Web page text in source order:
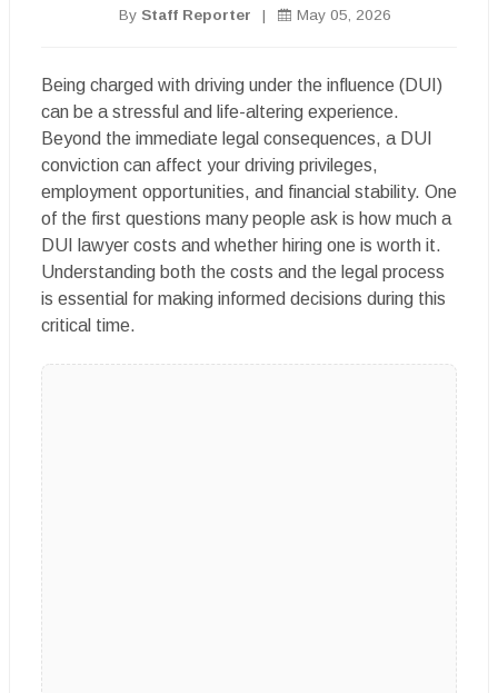
By Staff Reporter | May 05, 2026
Being charged with driving under the influence (DUI)
can be a stressful and life-altering experience.
Beyond the immediate legal consequences, a DUI
conviction can affect your driving privileges,
employment opportunities, and financial stability. One
of the first questions many people ask is how much a
DUI lawyer costs and whether hiring one is worth it.
Understanding both the costs and the legal process
is essential for making informed decisions during this
critical time.